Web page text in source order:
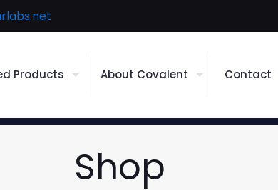
Products About Covalent Contact
Shop